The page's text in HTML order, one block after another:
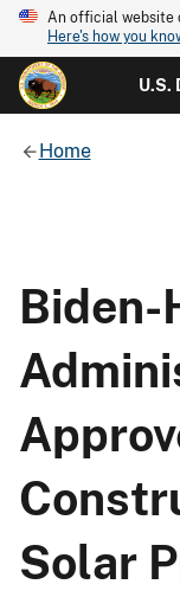
An official website
Here's how you
U.S.
Home
Biden-
Solar